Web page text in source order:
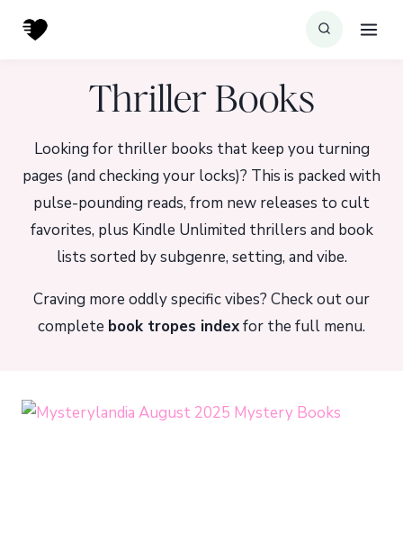
Thriller Books
Looking for thriller books that keep you turning
pages (and checking your locks)? This is packed with
pulse-pounding reads, from new releases to cult
favorites, plus Kindle Unlimited thrillers and book
lists sorted by subgenre, setting, and vibe.
Craving more oddly specific vibes? Check out our
complete book tropes indexfor the full menu.